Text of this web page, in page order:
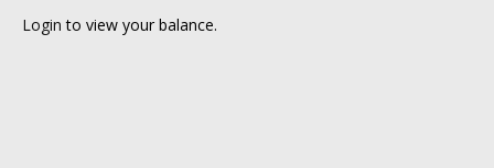
Login to view your balance.